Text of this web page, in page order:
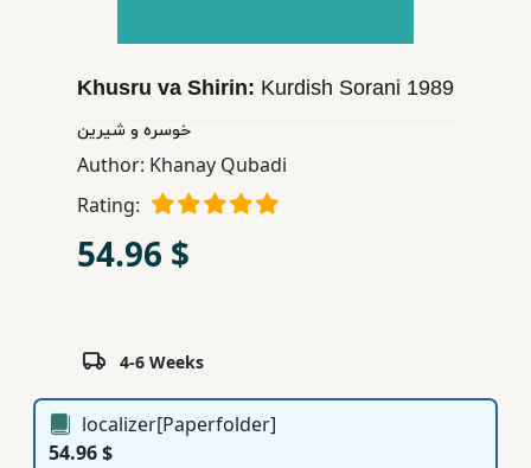
Educational
Books
Publishing
Khusru va Shirin: Kurdish Sorani 1989
خوسره و شیرین
Author: Khanay Qubadi
Rating:
54.96 $
4-6 Weeks
localizer[Paperfolder]
54.96 $